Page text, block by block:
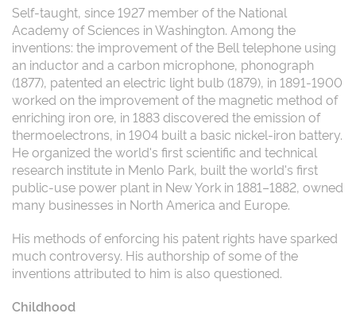
Self-taught, since 1927 member of the National
Academy of Sciences in Washington. Among the
inventions: the improvement of the Bell telephone using
an inductor and a carbon microphone, phonograph
(1877), patented an electric light bulb (1879), in 1891-1900
worked on the improvement of the magnetic method of
enriching iron ore, in 1883 discovered the emission of
thermoelectrons, in 1904 built a basic nickel-iron battery.
He organized the world's first scientific and technical
research institute in Menlo Park, built the world's first
public-use power plant in New York in 1881–1882, owned
many businesses in North America and Europe.
His methods of enforcing his patent rights have sparked
much controversy. His authorship of some of the
inventions attributed to him is also questioned.
Childhood